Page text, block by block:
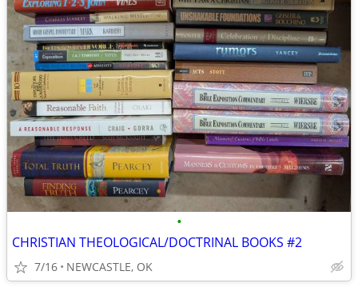
•
CHRISTIAN THEOLOGICAL/DOCTRINAL BOOKS #2
7/16 NEWCASTLE, OK